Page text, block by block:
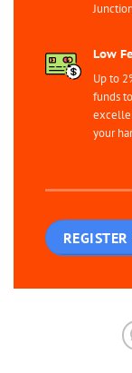
Low
Up to
funds
your